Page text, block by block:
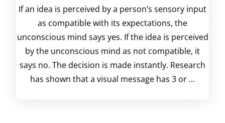
If an idea is perceived by a person’s sensory input
as compatible with its expectations, the
unconscious mind says yes. If the idea is perceived
by the unconscious mind as not compatible, it
says no. The decision is made instantly. Research
has shown that a visual message has 3 or ...